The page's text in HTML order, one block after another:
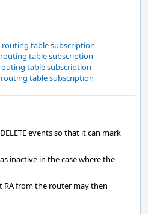
routing table subscription
routing table subscription
table subscription
routing table subscription
events so that it can mark
inactive in the case where the
RA from the router may then